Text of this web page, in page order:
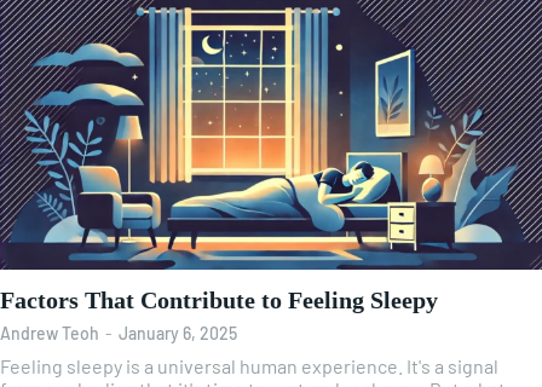
Factors That Contribute to Feeling Sleepy
Andrew Teoh - January 6, 2025
Feeling sleepy is a universal human experience. It's a signal